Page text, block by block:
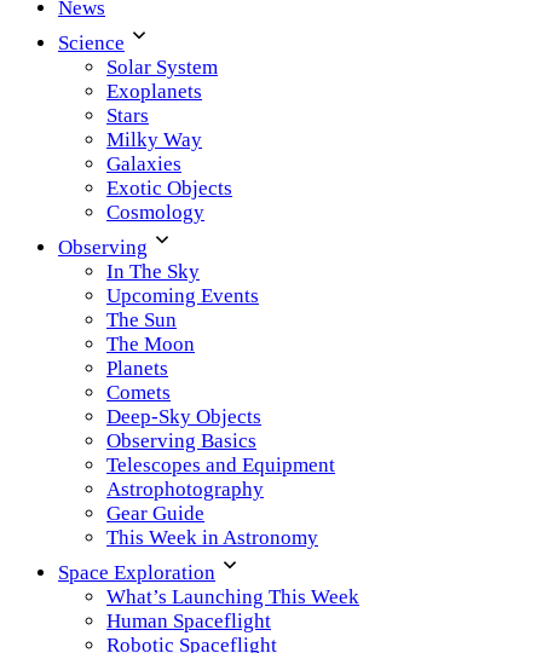
News
Science
Solar System
Exoplanets
Stars
Milky Way
Galaxies
Exotic Objects
Cosmology
Observing
In The Sky
Upcoming Events
The Sun
The Moon
Planets
Comets
Deep-Sky Objects
Observing Basics
Telescopes and Equipment
Astrophotography
Gear Guide
This Week in Astronomy
Space Exploration
What’s Launching This Week
Human Spaceflight
Robotic Spaceflight